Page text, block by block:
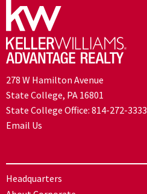
278 W Hamilton Avenue
State College, PA 16801
State College Office: 814-272-3333
Email Us
Headquarters